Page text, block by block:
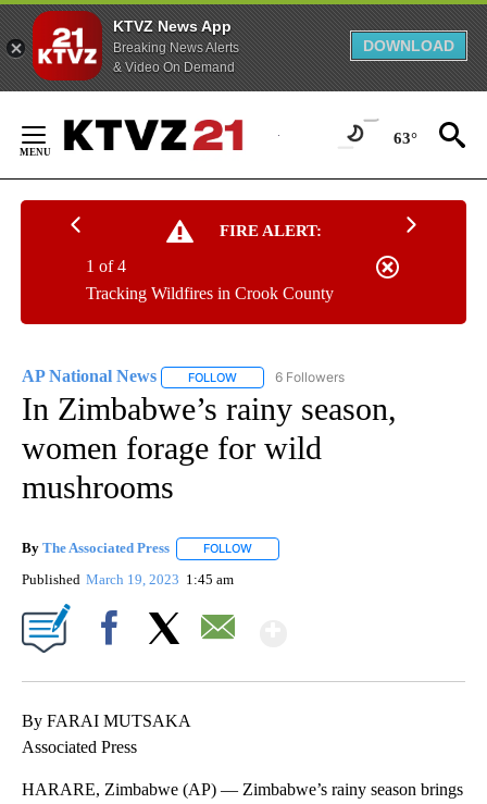
KTVZ News App
Breaking News Alerts
& Video On Demand
DOWNLOAD
Content
63°
FIRE ALERT:
Tracking Wildfires in Crook County
1 of 4
AP National News FOLLOW FOLLOW "AP NATIONAL NEWS" TO
6 Followers
In Zimbabwe’s rainy season,
women forage for wild
mushrooms
By The Associated Press FOLLOW
Published March 19, 2023 1:45 am
By FARAI MUTSAKA
Associated Press
HARARE, Zimbabwe (AP) — Zimbabwe’s rainy season brings